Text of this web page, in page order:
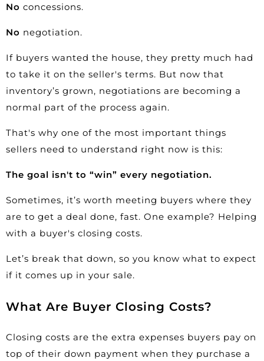
No concessions.
No negotiation.
If buyers wanted the house, they pretty much had
to take it on the seller's terms. But now that
inventory’s grown, negotiations are becoming a
normal part of the process again.
That's why one of the most important things
sellers need to understand right now is this:
The goal isn't to “win” every negotiation.
Sometimes, it’s worth meeting buyers where they
are to get a deal done, fast. One example? Helping
with a buyer's closing costs.
Let’s break that down, so you know what to expect
if it comes up in your sale.
What Are Buyer Closing Costs?
Closing costs are the extra expenses buyers pay on
top of their down payment when they purchase a